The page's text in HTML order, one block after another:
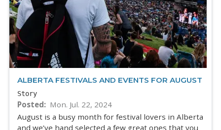
ALBERTA FESTIVALS AND EVENTS FOR AUGUST
Story
Posted
Mon. Jul. 22, 2024
August is a busy month for festival lovers in Alberta
and we’ve hand selected a few great ones that you